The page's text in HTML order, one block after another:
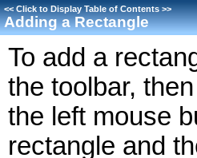
<<Click to Display Table of Contents>>
Adding a Rectangle
To add a
the toolbar,
the left mouse
rectangle and